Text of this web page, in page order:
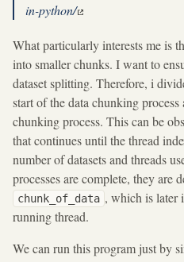
in-python/
What particularly interests me is
into smaller chunks. I want to
dataset splitting. Therefore, i
start of the data chunking
chunking process. This can be
that continues until the thread
number of datasets and threads
processes are complete, they are
chunk_of_data , which is later
running thread.
We can run this program just by